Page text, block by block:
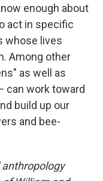
enough about
act in specific
whose lives
Among other
as well as
can work toward
build up our
and bee-